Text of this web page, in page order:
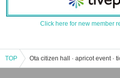
Click here for new member
TOP